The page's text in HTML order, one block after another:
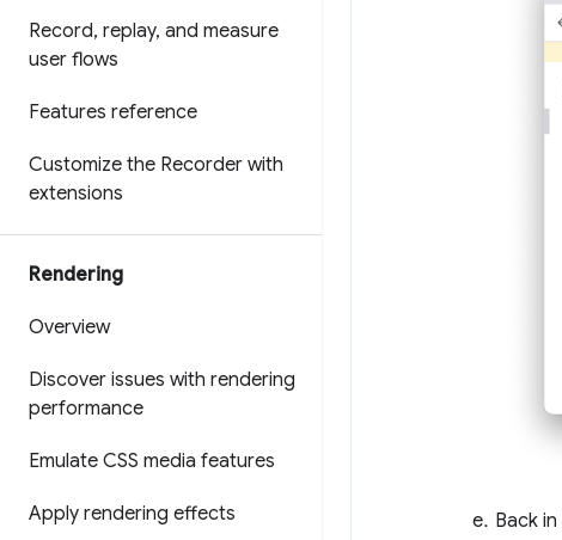
Record, replay, and measure
user flows
Features reference
Customize the Recorder with
extensions
Rendering
Overview
Discover issues with rendering
performance
Emulate CSS media features
Apply rendering effects Back in